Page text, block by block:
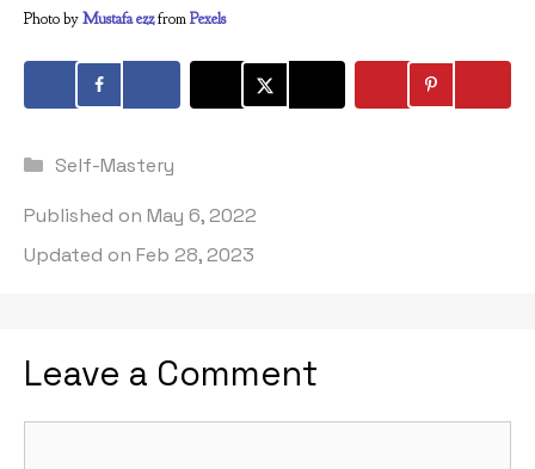
Photo byMustafa ezzfromPexels
Categories
Self-Mastery
Published on May 6, 2022
Updated on Feb 28, 2023
Leave a Comment